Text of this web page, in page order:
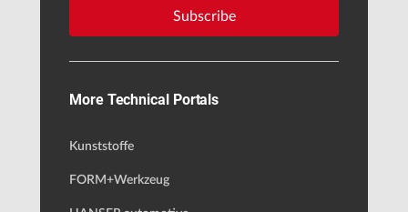
Subscribe
More Technical Portals
Kunststoffe
FORM+Werkzeug